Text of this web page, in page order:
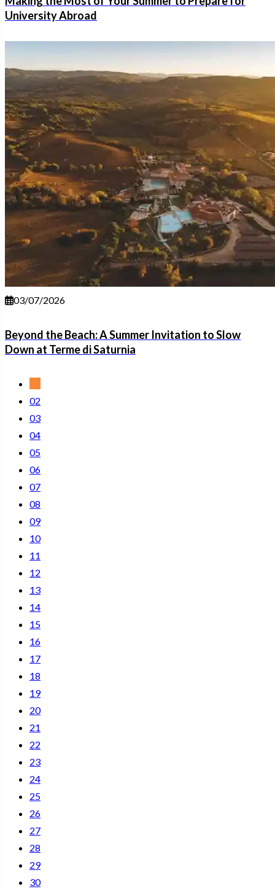
University Abroad
03/07/2026
Beyond the Beach: A Summer Invitation to Slow
Down at Terme di Saturnia
02
03
04
05
06
07
08
09
10
11
12
13
14
15
16
17
18
19
20
21
22
23
24
25
26
27
28
29
30